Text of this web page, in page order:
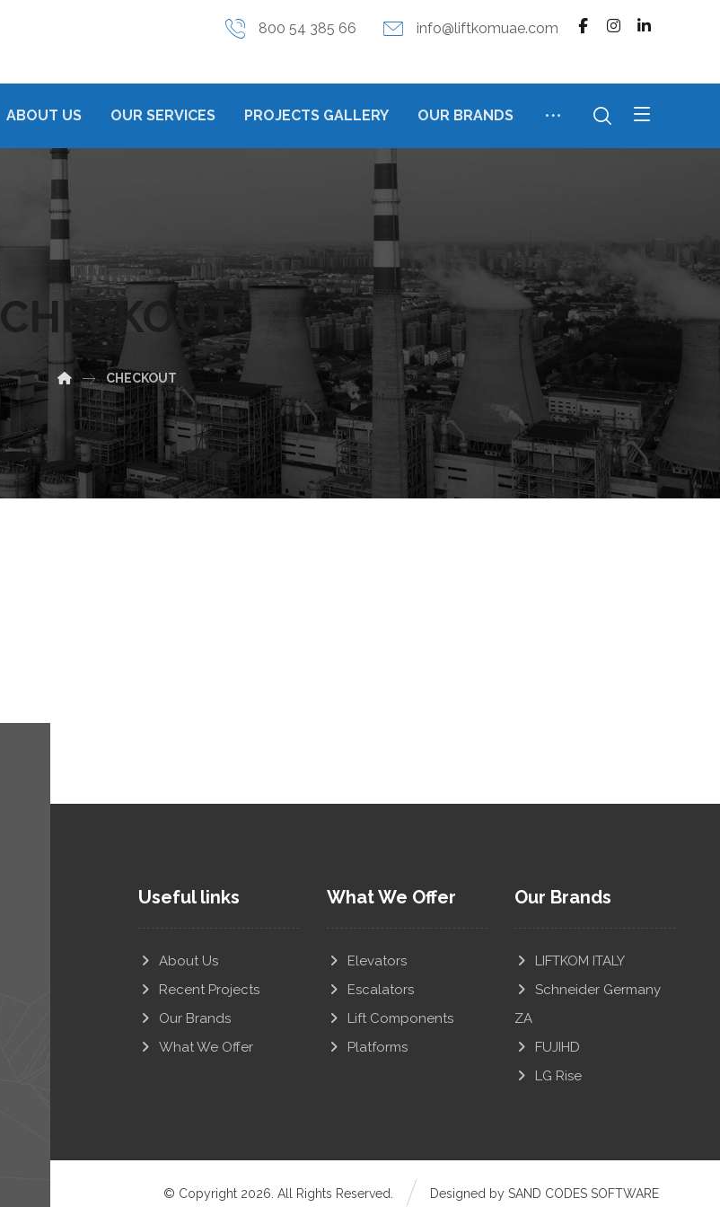
info@liftkomuae.com
800 54 385 66
ABOUT US OUR SERVICES PROJECTS GALLERY OUR BRANDS
CHECKOUT
CHECKOUT
Useful links
About Us
Recent Projects
Our Brands
What We Offer
What We Offer
Elevators
Escalators
Lift Components
Platforms
Our Brands
LIFTKOM ITALY
Schneider Germany
ZA
FUJIHD
LG Rise
Designed by SAND CODES SOFTWARE
© Copyright 2026. All Rights Reserved.